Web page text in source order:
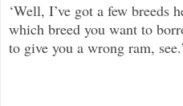
‘Well, I’ve got a few breeds
which breed you want to
to give you a wrong ram, see.’